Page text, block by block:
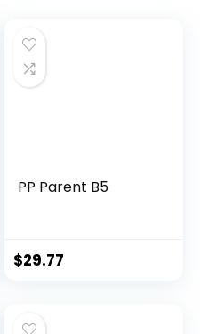
PP Parent B5
$29.77